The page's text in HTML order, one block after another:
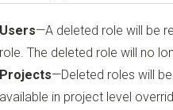
Users—A deleted role will be
role. The deleted role will no
Projects—Deleted roles will
available in project level